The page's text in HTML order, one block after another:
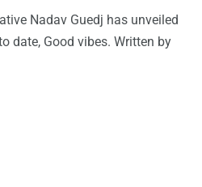
Nadav Guedj has unveiled
date, Good vibes. Written by